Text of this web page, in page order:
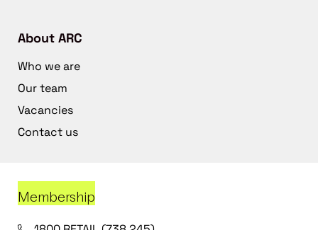
About ARC
Who we are
Our team
Vacancies
Contact us
Membership